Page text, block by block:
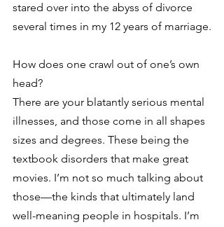
stared over into the abyss of divorce
several times in my 12 years of marriage.
How does one crawl out of one’s own
head?
There are your blatantly serious mental
illnesses, and those come in all shapes
sizes and degrees. These being the
textbook disorders that make great
movies. I’m not so much talking about
those—the kinds that ultimately land
well-meaning people in hospitals. I’m